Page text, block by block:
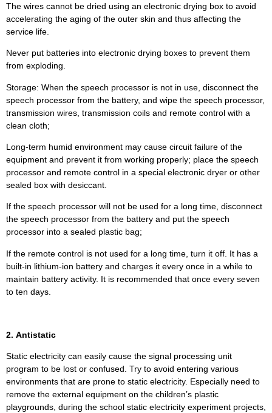
The wires cannot be dried using an electronic drying box to avoid
accelerating the aging of the outer skin and thus affecting the
service life.
Never put batteries into electronic drying boxes to prevent them
from exploding.
Storage: When the speech processor is not in use, disconnect the
speech processor from the battery, and wipe the speech processor,
transmission wires, transmission coils and remote control with a
clean cloth;
Long-term humid environment may cause circuit failure of the
equipment and prevent it from working properly; place the speech
processor and remote control in a special electronic dryer or other
sealed box with desiccant.
If the speech processor will not be used for a long time, disconnect
the speech processor from the battery and put the speech
processor into a sealed plastic bag;
If the remote control is not used for a long time, turn it off. It has a
built-in lithium-ion battery and charges it every once in a while to
maintain battery activity. It is recommended that once every seven
to ten days.
2. Antistatic
Static electricity can easily cause the signal processing unit
program to be lost or confused. Try to avoid entering various
environments that are prone to static electricity. Especially need to
remove the external equipment on the children’s plastic
playgrounds, during the school static electricity experiment projects,